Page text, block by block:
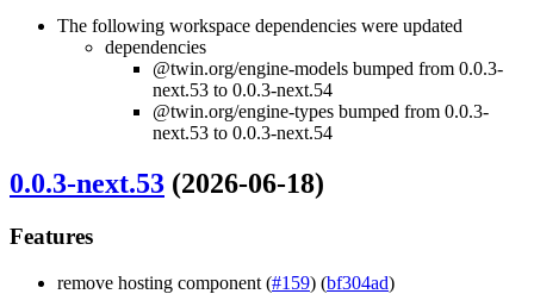
The following workspace dependencies were updated
dependencies
@twin.org/engine-models bumped from 0.0.3-
next.53 to 0.0.3-next.54
@twin.org/engine-types bumped from 0.0.3-
next.53 to 0.0.3-next.54
0.0.3-next.53 (2026-06-18)
Features
remove hosting component (#159) (bf304ad)